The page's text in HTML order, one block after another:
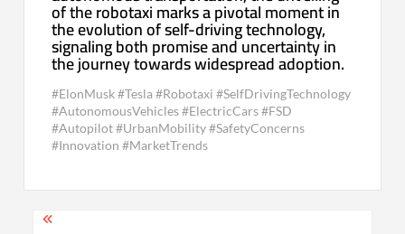
of the robotaxi marks a pivotal moment in
the evolution of self-driving technology,
signaling both promise and uncertainty in
the journey towards widespread adoption.
#ElonMusk #Tesla #Robotaxi #SelfDrivingTechnology
#AutonomousVehicles #ElectricCars #FSD
#Autopilot #UrbanMobility #SafetyConcerns
#Innovation #MarketTrends
Post